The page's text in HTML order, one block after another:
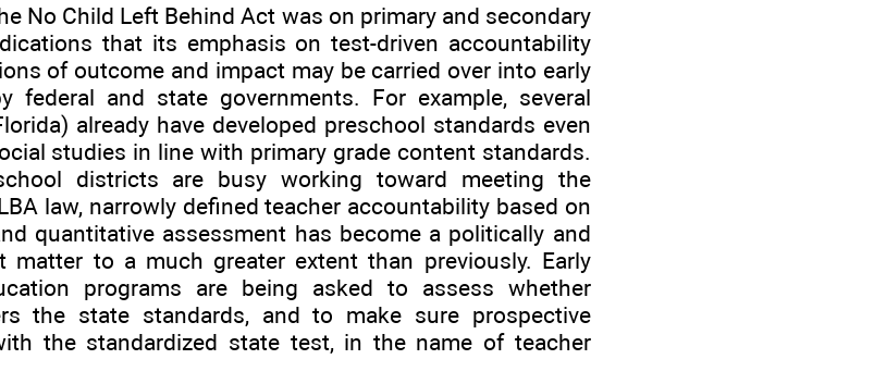
No Child Left Behind Act was on primary and secondary
that its emphasis on test-driven accountability
of outcome and impact may be carried over into early
federal and state governments. For example, several
already have developed preschool standards even
studies in line with primary grade content standards.
districts are busy working toward meeting the
law, narrowly defined teacher accountability based on
quantitative assessment has become a politically and
matter to a much greater extent than previously. Early
programs are being asked to assess whether
the state standards, and to make sure prospective
the standardized state test, in the name of teacher